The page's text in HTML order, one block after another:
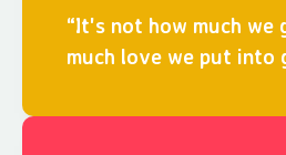
“It's not how much we
much love we put into